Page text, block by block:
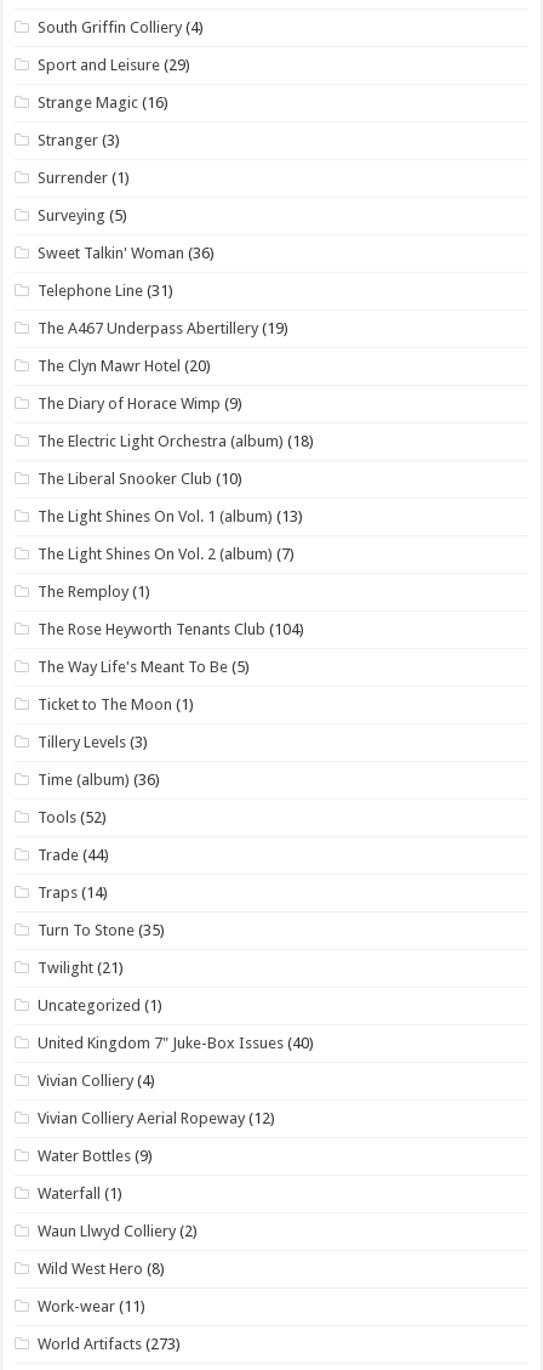
South Griffin Colliery (4)
Sport and Leisure (29)
Strange Magic (16)
Stranger (3)
Surrender (1)
Surveying (5)
Sweet Talkin' Woman (36)
Telephone Line (31)
The A467 Underpass Abertillery (19)
The Clyn Mawr Hotel (20)
The Diary of Horace Wimp (9)
The Electric Light Orchestra (album) (18)
The Liberal Snooker Club (10)
The Light Shines On Vol. 1 (album) (13)
The Light Shines On Vol. 2 (album) (7)
The Remploy (1)
The Rose Heyworth Tenants Club (104)
The Way Life's Meant To Be (5)
Ticket to The Moon (1)
Tillery Levels (3)
Time (album) (36)
Tools (52)
Trade (44)
Traps (14)
Turn To Stone (35)
Twilight (21)
Uncategorized (1)
United Kingdom 7" Juke-Box Issues (40)
Vivian Colliery (4)
Vivian Colliery Aerial Ropeway (12)
Water Bottles (9)
Waterfall (1)
Waun Llwyd Colliery (2)
Wild West Hero (8)
Work-wear (11)
World Artifacts (273)